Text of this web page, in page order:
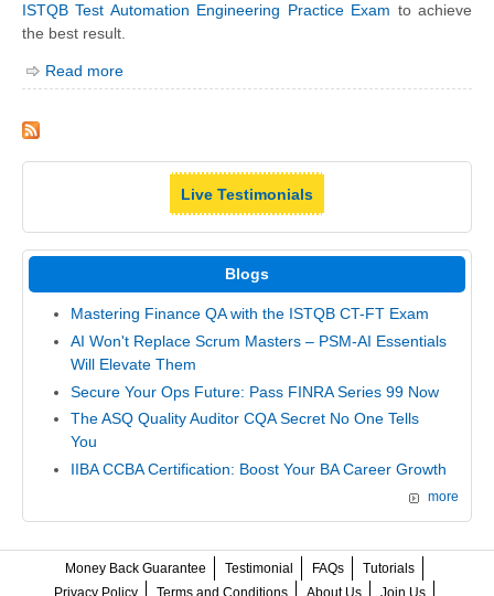
ISTQB Test Automation Engineering Practice Exam to achieve
the best result.
Read more
Live Testimonials
Blogs
Mastering Finance QA with the ISTQB CT-FT Exam
AI Won't Replace Scrum Masters – PSM-AI Essentials
Will Elevate Them
Secure Your Ops Future: Pass FINRA Series 99 Now
The ASQ Quality Auditor CQA Secret No One Tells
You
IIBA CCBA Certification: Boost Your BA Career Growth
more
Money Back Guarantee Testimonial FAQs
Tutorials